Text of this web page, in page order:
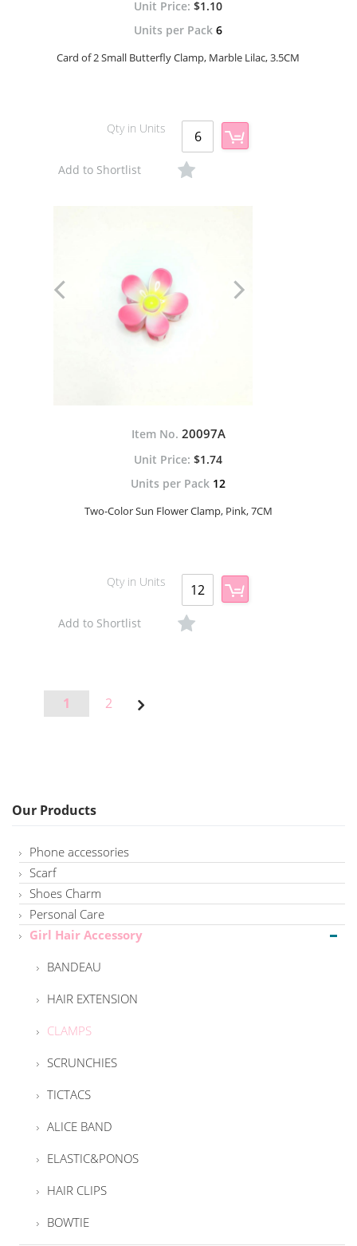
$1.10
Units per Pack 6
Card of 2 Small Butterfly Clamp, Marble Lilac, 3.5CM
Qty in Units
Add to Shortlist
Item No. 20097A
$1.74
Units per Pack 12
Two-Color Sun Flower Clamp, Pink, 7CM
Qty in Units
Add to Shortlist
Page
Page
1 Page
2 Page
Next
Our Products
Phone accessories
Scarf
Shoes Charm
Personal Care
Girl Hair Accessory
BANDEAU
HAIR EXTENSION
CLAMPS
SCRUNCHIES
TICTACS
ALICE BAND
ELASTIC&PONOS
HAIR CLIPS
BOWTIE